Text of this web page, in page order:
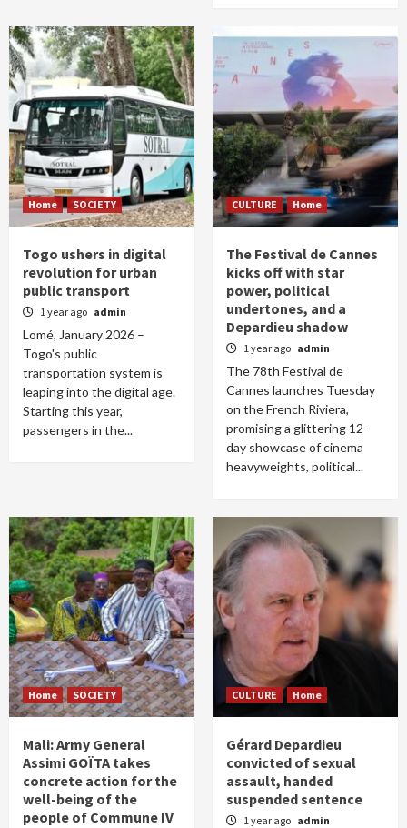
Home SOCIETY
Togo ushers in digital
revolution for urban
public transport
1 year ago admin
Lomé, January 2026 –
Togo's public
transportation system is
leaping into the digital age.
Starting this year,
passengers in the...
CULTURE Home
The Festival de Cannes
kicks off with star
power, political
undertones, and a
Depardieu shadow
1 year ago admin
The 78th Festival de
Cannes launches Tuesday
on the French Riviera,
promising a glittering 12-
day showcase of cinema
heavyweights, political...
Home SOCIETY
Mali: Army General
Assimi GOÏTA takes
concrete action for the
well-being of the
people of Commune IV
CULTURE Home
Gérard Depardieu
convicted of sexual
assault, handed
suspended sentence
1 year ago admin